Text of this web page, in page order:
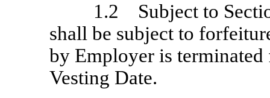
1.2 Subject to
shall be subject to
by Employer is
Vesting Date.